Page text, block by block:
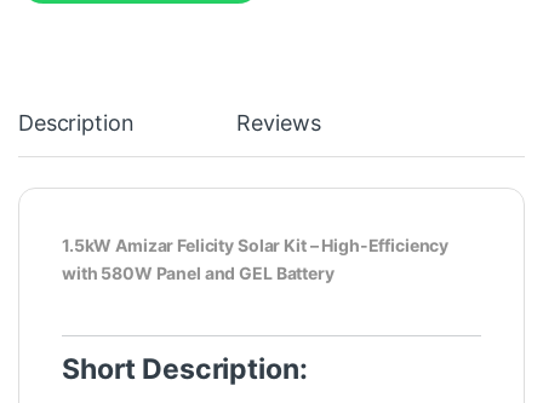
Description Reviews
1.5kW Amizar Felicity Solar Kit – High-Efficiency
with 580W Panel and GEL Battery
Short Description: